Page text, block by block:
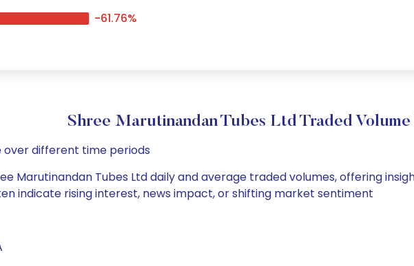
-61.76%
Shree Marutinandan Tubes Ltd Traded
over different time periods
Marutinandan Tubes Ltd daily and average traded volumes, offering
indicate rising interest, news impact, or shifting market sentiment